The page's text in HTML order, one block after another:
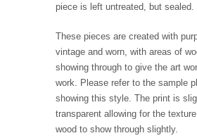
piece is left untreated, but sealed.
These pieces are created with
vintage and worn, with areas of
showing through to give the art
work. Please refer to the sample
showing this style. The print is
transparent allowing for the
wood to show through slightly.